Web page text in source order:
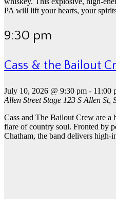
PA will lift your hearts, your
9:30 pm
Cass & the Bailout
July 10, 2026 @ 9:30 pm - 11:00
Allen Street Stage 123 S Allen St,
Cass and The Bailout Crew are
flare of country soul. Fronted by
Chatham, the band delivers high-